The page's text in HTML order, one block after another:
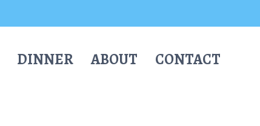
DINNER ABOUT CONTACT